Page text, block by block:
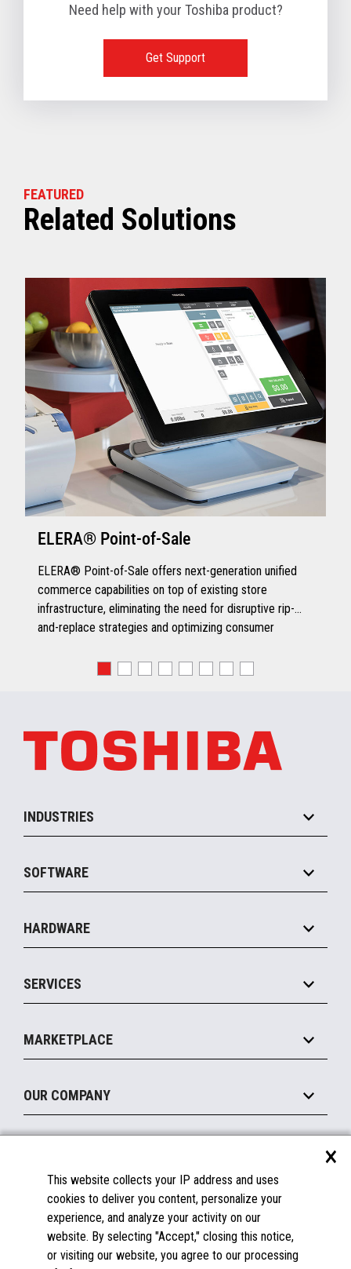
Need help with your Toshiba product?
Get Support
FEATURED
Related Solutions
ELERA® Point-of-Sale
ELERA® Point-of-Sale offers next-generation unified
commerce capabilities on top of existing store
infrastructure, eliminating the need for disruptive rip-
and-replace strategies and optimizing consumer
INDUSTRIES
Convenience
Food Service
SOFTWARE
Commerce Suite
Marketing Suite
Payments Suite
Legacy Systems
HARDWARE
MxP™ Modular eXpansion Platform
Mobile
Printers
Peripherals
Displays
SERVICES
Manage
Financing
MARKETPLACE
Become a Marketplace Partner
OUR COMPANY
About Us
Insights
Careers
Contact Us
FAQs
Licenses & Warranties
Spare Parts
×
This website collects your IP address and uses
cookies to deliver you content, personalize your
experience, and analyze your activity on our
website. By selecting "Accept," closing this notice,
or visiting our website, you agree to our processing